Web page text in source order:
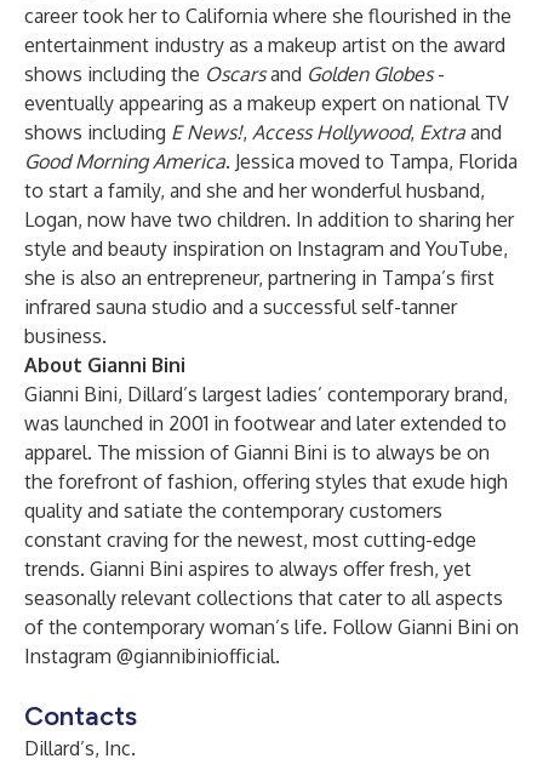
career took her to California where she flourished in the
entertainment industry as a makeup artist on the award
shows including the Oscarsand Golden Globes-
eventually appearing as a makeup expert on national TV
shows including E News!, Access Hollywood, Extra and
Good Morning America. Jessica moved to Tampa, Florida
to start a family, and she and her wonderful husband,
Logan, now have two children. In addition to sharing her
style and beauty inspiration on Instagram and YouTube,
she is also an entrepreneur, partnering in Tampa’s first
infrared sauna studio and a successful self-tanner
business.
About Gianni Bini
Gianni Bini, Dillard’s largest ladies’ contemporary brand,
was launched in 2001 in footwear and later extended to
apparel. The mission of Gianni Bini is to always be on
the forefront of fashion, offering styles that exude high
quality and satiate the contemporary customers
constant craving for the newest, most cutting-edge
trends. Gianni Bini aspires to always offer fresh, yet
seasonally relevant collections that cater to all aspects
of the contemporary woman’s life. Follow Gianni Bini on
Instagram @giannibiniofficial.
Contacts
Dillard’s, Inc.